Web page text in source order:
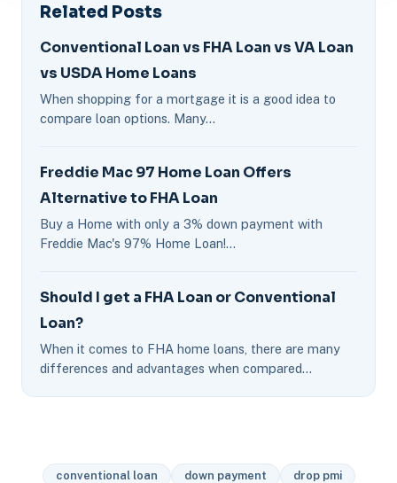
Related Posts
Conventional Loan vs FHA Loan vs VA Loan
vs USDA Home Loans
When shopping for a mortgage it is a good idea to
compare loan options. Many…
Freddie Mac 97 Home Loan Offers
Alternative to FHA Loan
Buy a Home with only a 3% down payment with
Freddie Mac's 97% Home Loan!…
Should I get a FHA Loan or Conventional
Loan?
When it comes to FHA home loans, there are many
differences and advantages when compared…
conventional loan down payment
drop pmi